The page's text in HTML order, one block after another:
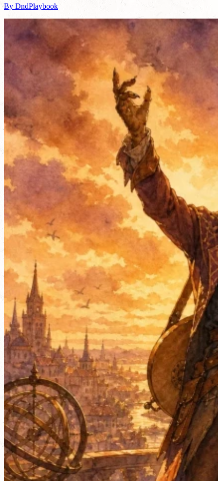
By DndPlaybook